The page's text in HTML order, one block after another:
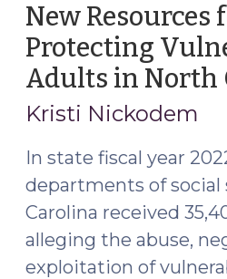
Now!
(June
18,
2025)"
New Resources
Protecting
Adults in North
Kristi Nickodem
In state fiscal year
departments of social
Carolina received
alleging the abuse,
exploitation of